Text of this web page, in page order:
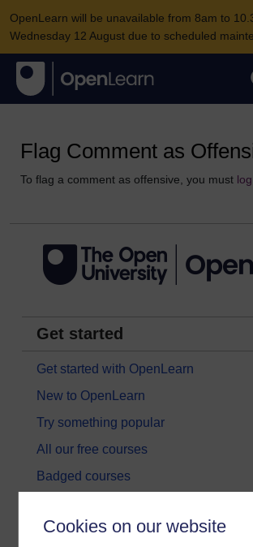
Cookies on our website
OpenLearn will be unavailable from 8am to
Wednesday 12 August due to scheduled
Flag Comment as
To flag a comment as offensive, you must
Get started
Get started with OpenLearn
New to OpenLearn
Try something popular
All our free courses
Badged courses
Games, quizzes & activities